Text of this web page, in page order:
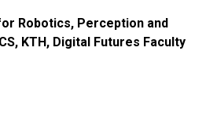
Robotics, Perception and
KTH, Digital Futures Faculty